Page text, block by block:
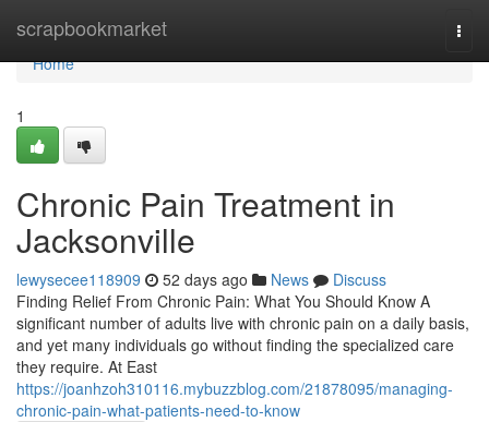
scrapbookmarket
Home
Home
1
Chronic Pain Treatment in
Jacksonville
lewysecee118909 52 days ago News
Discuss
Finding Relief From Chronic Pain: What You Should Know A
significant number of adults live with chronic pain on a daily basis,
and yet many individuals go without finding the specialized care
they require. At East
https://joanhzoh310116.mybuzzblog.com/21878095/managing-
chronic-pain-what-patients-need-to-know